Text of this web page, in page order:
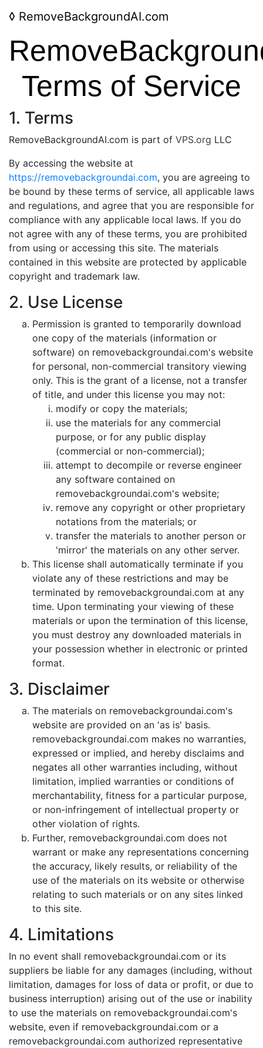
◊ RemoveBackgroundAI.com
Terms of Service
1. Terms
RemoveBackgroundAI.com is part of VPS.org LLC
By accessing the website at
https://removebackgroundai.com, you are agreeing to
be bound by these terms of service, all applicable laws
and regulations, and agree that you are responsible for
compliance with any applicable local laws. If you do
not agree with any of these terms, you are prohibited
from using or accessing this site. The materials
contained in this website are protected by applicable
copyright and trademark law.
2. Use License
Permission is granted to temporarily download
one copy of the materials (information or
software) on removebackgroundai.com's website
for personal, non-commercial transitory viewing
only. This is the grant of a license, not a transfer
of title, and under this license you may not:
modify or copy the materials;
use the materials for any commercial
purpose, or for any public display
(commercial or non-commercial);
attempt to decompile or reverse engineer
any software contained on
removebackgroundai.com's website;
remove any copyright or other proprietary
notations from the materials; or
transfer the materials to another person or
'mirror' the materials on any other server.
This license shall automatically terminate if you
violate any of these restrictions and may be
terminated by removebackgroundai.com at any
time. Upon terminating your viewing of these
materials or upon the termination of this license,
you must destroy any downloaded materials in
your possession whether in electronic or printed
format.
3. Disclaimer
The materials on removebackgroundai.com's
website are provided on an 'as is' basis.
removebackgroundai.com makes no warranties,
expressed or implied, and hereby disclaims and
negates all other warranties including, without
limitation, implied warranties or conditions of
merchantability, fitness for a particular purpose,
or non-infringement of intellectual property or
other violation of rights.
Further, removebackgroundai.com does not
warrant or make any representations concerning
the accuracy, likely results, or reliability of the
use of the materials on its website or otherwise
relating to such materials or on any sites linked
to this site.
4. Limitations
In no event shall removebackgroundai.com or its
suppliers be liable for any damages (including, without
limitation, damages for loss of data or profit, or due to
business interruption) arising out of the use or inability
to use the materials on removebackgroundai.com's
website, even if removebackgroundai.com or a
removebackgroundai.com authorized representative